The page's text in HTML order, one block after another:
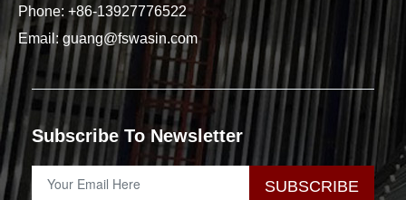
Phone: +86-13927776522
Email: guang@fswasin.com
Subscribe To Newsletter
SUBSCRIBE